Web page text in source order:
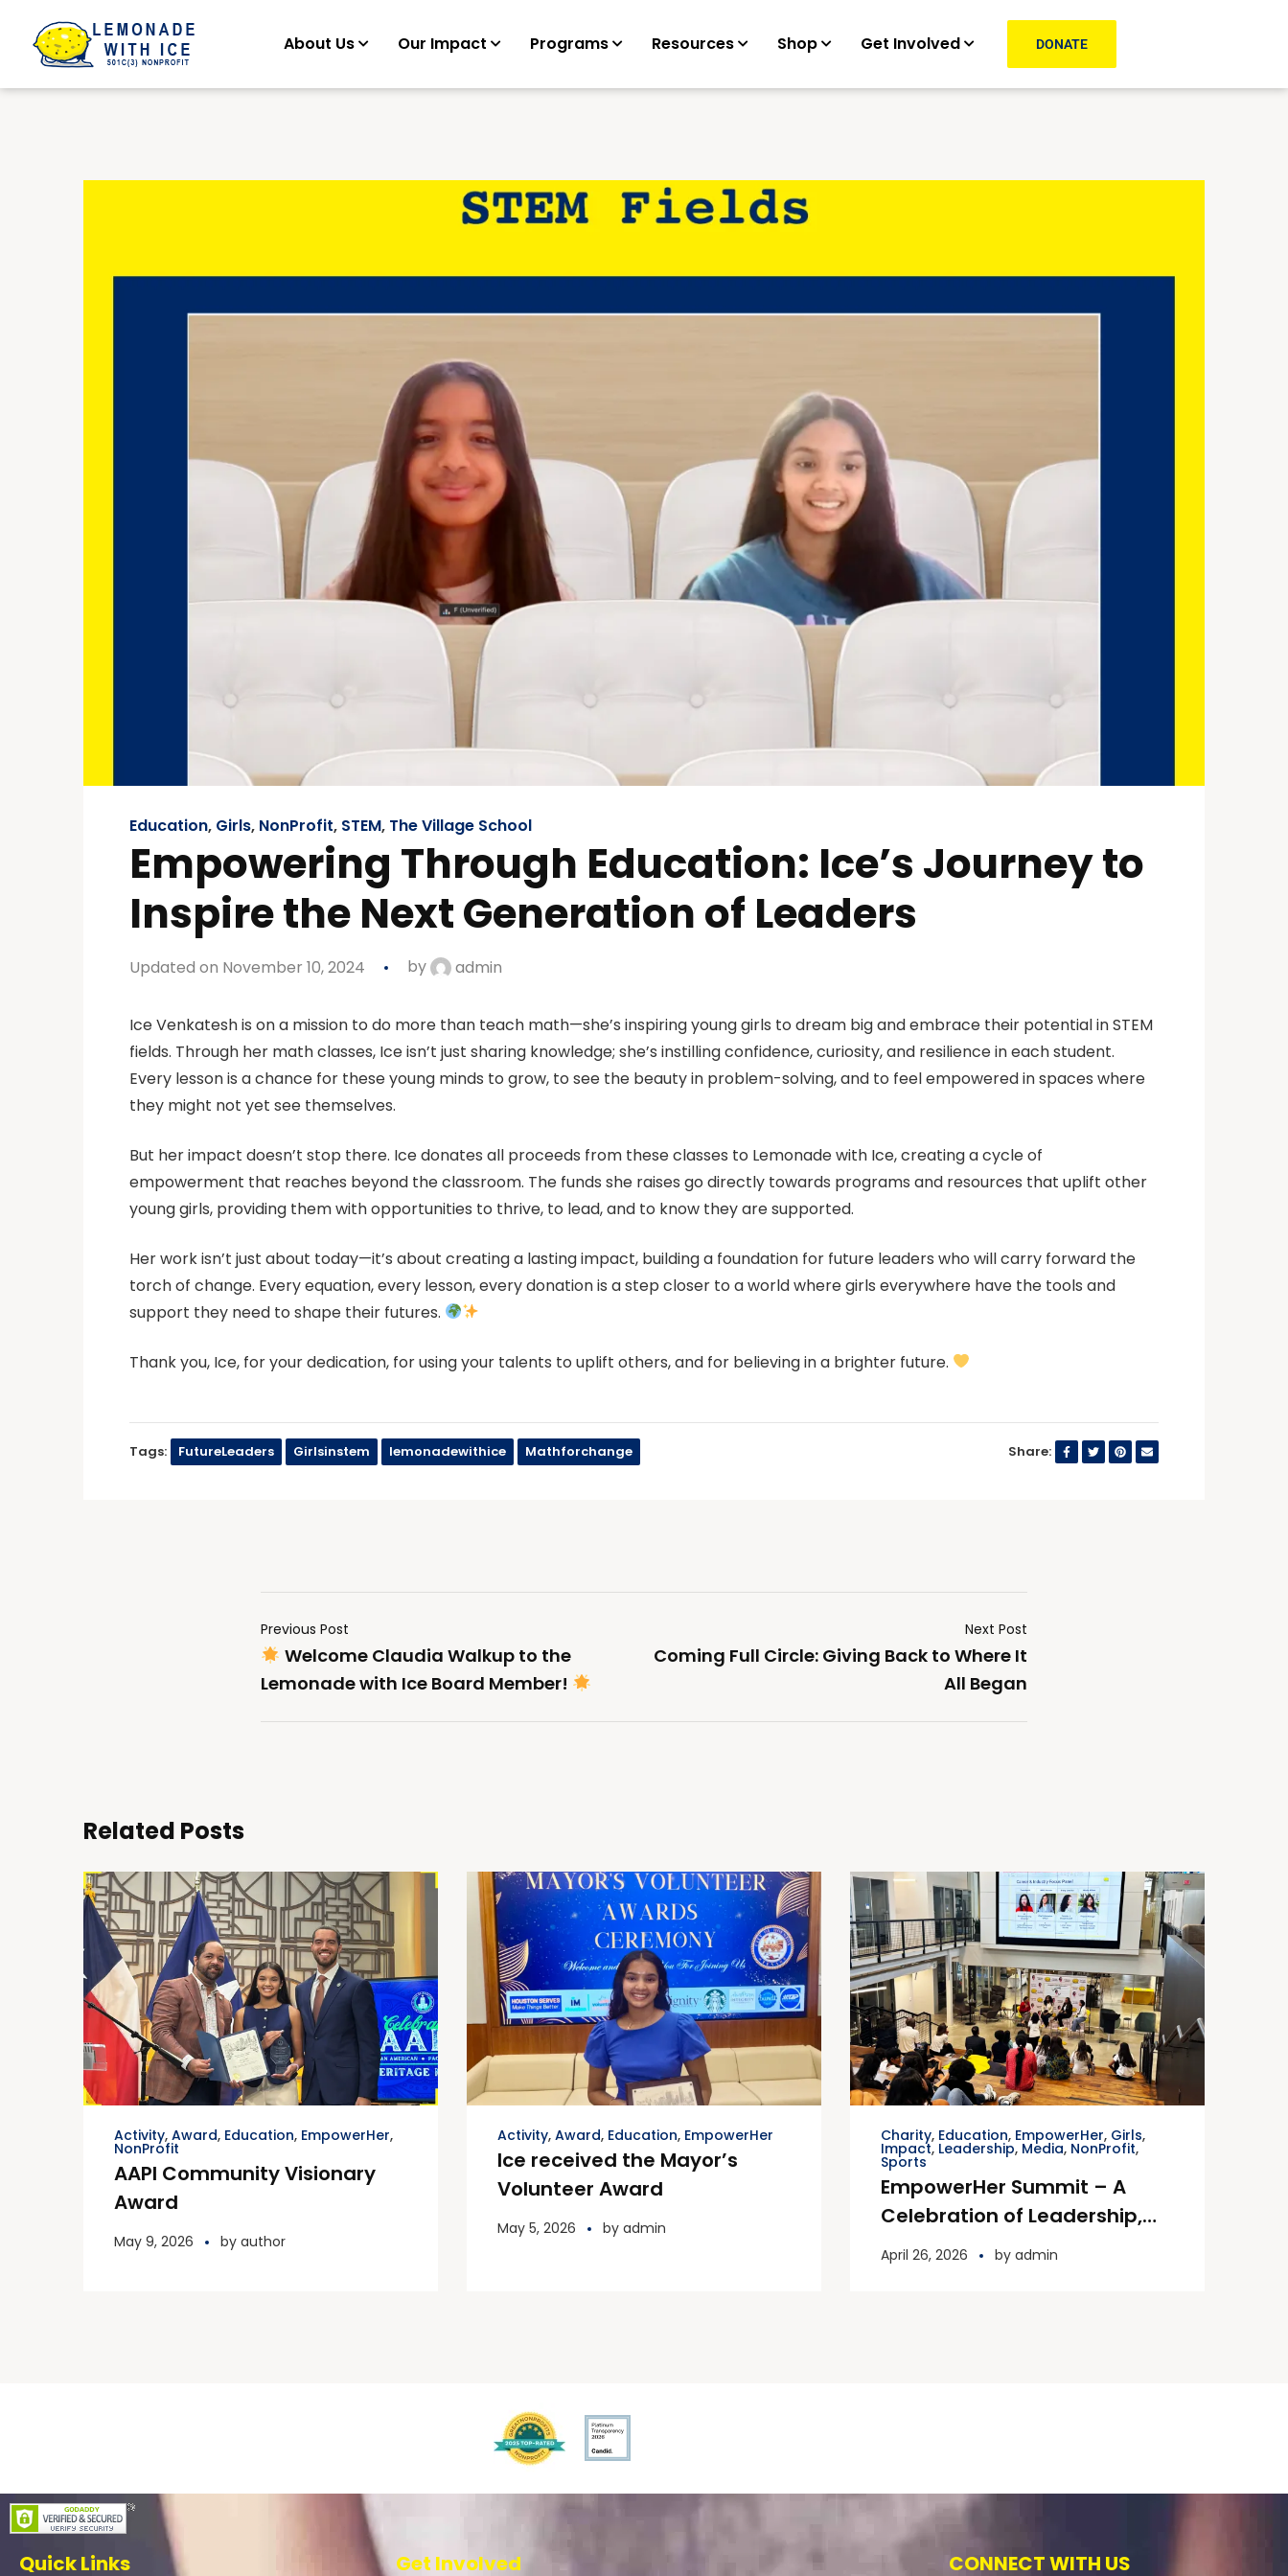
About Us Our Impact Programs Resources Shop Get Involved DONATE
Education, Girls, NonProfit, STEM, The Village School
Empowering Through Education: Ice’s Journey to
Inspire the Next Generation of Leaders
Updated on November 10, 2024 by admin
Ice Venkatesh is on a mission to do more than teach math—she’s inspiring young girls to dream big and embrace their potential in STEM
fields. Through her math classes, Ice isn’t just sharing knowledge; she’s instilling confidence, curiosity, and resilience in each student.
Every lesson is a chance for these young minds to grow, to see the beauty in problem-solving, and to feel empowered in spaces where
they might not yet see themselves.
But her impact doesn’t stop there. Ice donates all proceeds from these classes to Lemonade with Ice, creating a cycle of
empowerment that reaches beyond the classroom. The funds she raises go directly towards programs and resources that uplift other
young girls, providing them with opportunities to thrive, to lead, and to know they are supported.
Her work isn’t just about today—it’s about creating a lasting impact, building a foundation for future leaders who will carry forward the
torch of change. Every equation, every lesson, every donation is a step closer to a world where girls everywhere have the tools and
support they need to shape their futures.
Thank you, Ice, for your dedication, for using your talents to uplift others, and for believing in a brighter future.
Tags: FutureLeaders Girlsinstem lemonadewithice Mathforchange Share:
Previous Post
Welcome Claudia Walkup to the
Lemonade with Ice Board Member!
Next Post
Coming Full Circle: Giving Back to Where It
All Began
Related Posts
Activity, Award, Education, EmpowerHer,
NonProfit
AAPI Community Visionary
Award
May 9, 2026 by author
Activity, Award, Education, EmpowerHer
Ice received the Mayor’s
Volunteer Award
May 5, 2026 by admin
Charity, Education, EmpowerHer, Girls,
Impact, Leadership, Media, NonProfit,
Sports
EmpowerHer Summit – A
Celebration of Leadership,
Impact & Inspiration
April 26, 2026 by admin
Quick Links Get Involved CONNECT WITH US